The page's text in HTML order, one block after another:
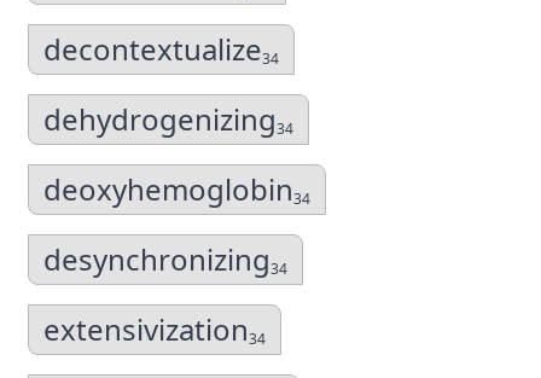
decontextualize34
dehydrogenizing34
deoxyhemoglobin34
desynchronizing34
extensivization34